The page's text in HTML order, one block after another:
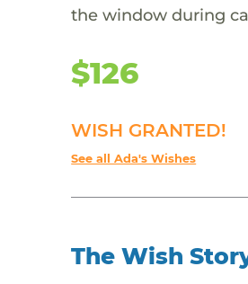
the window during
$126
WISH GRANTED!
See all Ada's Wishes
The Wish